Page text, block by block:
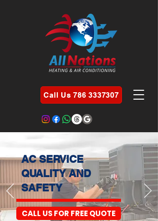
Call Us 786 3337307
AC SERVICE
QUALITY AND
SAFETY
CALL US FOR FREE QUOTE